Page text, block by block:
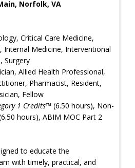
Norfolk, VA
Critical Care Medicine,
Internal Medicine, Interventional
Surgery
Allied Health Professional,
Pharmacist, Resident,
Fellow
1 Credits™ (6.50 hours), Non-
hours), ABIM MOC Part 2
to educate the
with timely, practical, and